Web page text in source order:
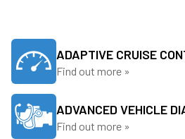
ADAPTIVE CRUISE
Find out more »
ADVANCED VEHICLE
Find out more »